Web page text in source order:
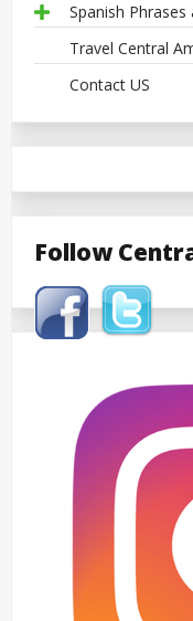
Spanish Phrases
Travel Central
Contact US
Follow